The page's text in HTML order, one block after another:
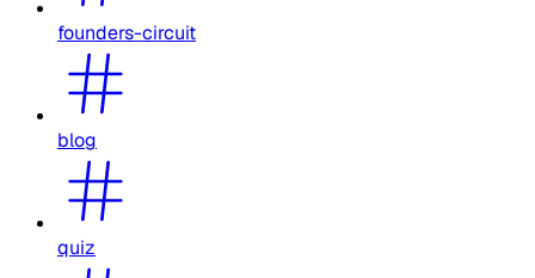
founders-circuit
blog
quiz